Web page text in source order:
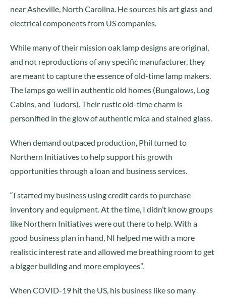
near Asheville, North Carolina. He sources his art glass and
electrical components from US companies.
While many of their mission oak lamp designs are original,
and not reproductions of any specific manufacturer, they
are meant to capture the essence of old-time lamp makers.
The lamps go well in authentic old homes (Bungalows, Log
Cabins, and Tudors). Their rustic old-time charm is
personified in the glow of authentic mica and stained glass.
When demand outpaced production, Phil turned to
Northern Initiatives to help support his growth
opportunities through a loan and business services.
“I started my business using credit cards to purchase
inventory and equipment. At the time, I didn’t know groups
like Northern Initiatives were out there to help. With a
good business plan in hand, NI helped me with a more
realistic interest rate and allowed me breathing room to get
a bigger building and more employees”.
When COVID-19 hit the US, his business like so many